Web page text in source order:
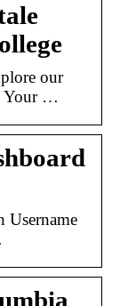
our
Your …
Username